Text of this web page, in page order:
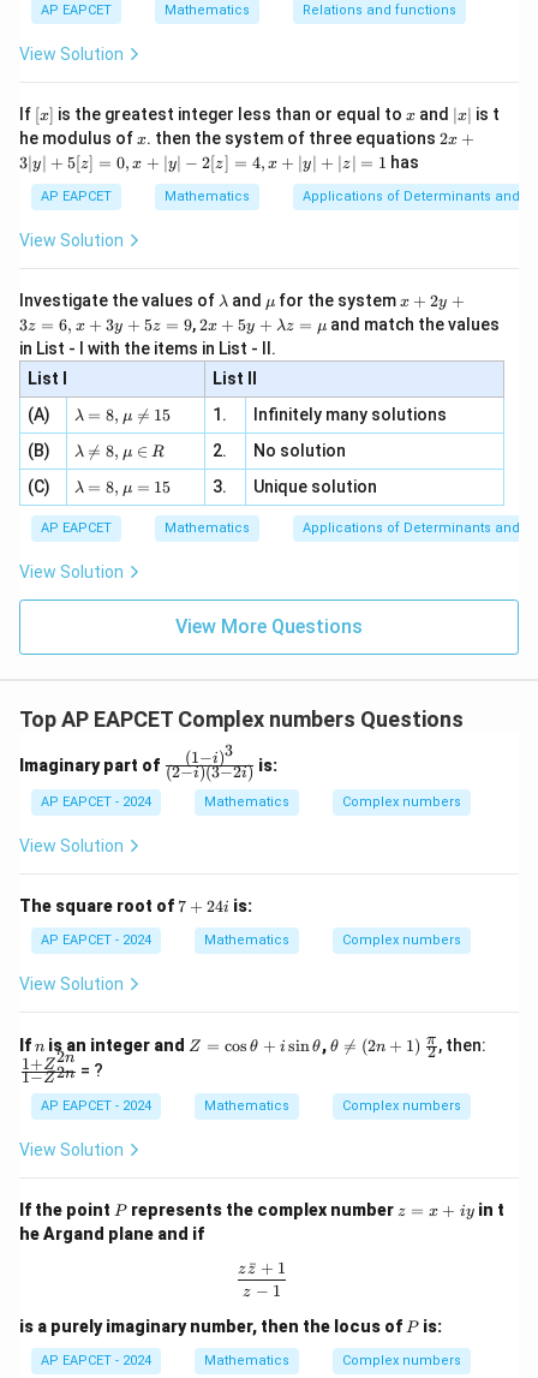
Download Solution in PDF
\rig
ht\}
{3}
\fr
ac
{x
+
2}
, x
e -
2
| ,
x
\i
n
{2
-
\si
, x
\in
[R
AP EAPCET Mathematics Relations and functions
View Solution
If [x]
[x] is the greatest integer less than or equal to x
x and |
x
|
∣x∣ is t
he modulus ofx
x. then the system of three equations 2x
|
y
=
0,
+
| -
2
x
+
|y
|z|
2x +
3∣y∣ + 5[z] = 0, x + ∣y∣ − 2[z] = 4, x + ∣y∣ + ∣z∣ = 1 has
AP EAPCET Mathematics Applications of Determinants and
View Solution
Investigate the values of \l
m
b
d
a
λ and \m
u
μ for the systemx
+
2
3
z
=
x
3
y
+
=
x + 2y +
3z = 6, x + 3y + 5z = 9,2 x
+5
y+
\la
m
bd
a z
\m
2x + 5y + λz = μ and match the values
in List - I with the items in List - II.
List I
List II
(A)
\la
m
bd
a=
8,
\m
u
\n
eq
λ = 8, μ 
= 15 1.
Infinitely many solutions
(B)
\la
m
bd
a
\n
eq
8,
\m
u
λ 
= 8, μ ∈ R 2.
No solution
(C)
\la
m
bd
a=
8,
\m
u=
λ = 8, μ = 15 3. Unique solution
AP EAPCET Mathematics Applications of Determinants and
View Solution
View More Questions
Top AP EAPCET Complex numbers Questions
Imaginary part of \fr
ac
- i)
(3
(2−i)(3−2i)
(1−i)3
is:
AP EAPCET - 2024 Mathematics Complex numbers
View Solution
The square root of7
7 + 24i is:
AP EAPCET - 2024 Mathematics Complex numbers
View Solution
Ifn
n is an integer and Z
os
\t
i
\s
a
Z = cos θ + i sinθ,\t
he
\n
eq
θ 
= (2n + 1) \fr
ac
i}
{2}
2
π , then:
^{2
1−Z2n
1+Z2n
= ?
AP EAPCET - 2024 Mathematics Complex numbers
View Solution
If the point P
Prepresents the complex number z
z = x + iy in t
he Argand plane and if
\frac{z\bar{z} + 1}{z - 1}
z − 1
zz
ˉ + 1
is a purely imaginary number, then the locus of P
P is:
AP EAPCET - 2024 Mathematics Complex numbers